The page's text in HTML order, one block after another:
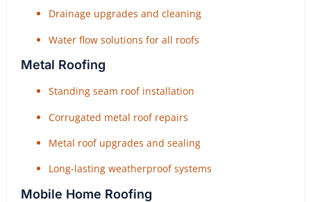
Drainage upgrades and cleaning
Water flow solutions for all roofs
Metal Roofing
Standing seam roof installation
Corrugated metal roof repairs
Metal roof upgrades and sealing
Long-lasting weatherproof systems
Mobile Home Roofing